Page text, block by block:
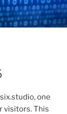
one
visitors. This